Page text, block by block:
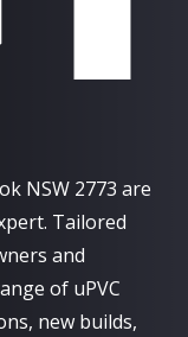
NSW 2773 are
Tailored
and
of uPVC
new builds,